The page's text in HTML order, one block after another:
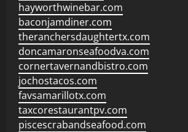
hayworthwinebar.com
baconjamdiner.com
theranchersdaughtertx.com
doncamaronseafoodva.com
cornertavernandbistro.com
jochostacos.com
favsamarillotx.com
taxcorestaurantpv.com
piscescrabandseafood.com